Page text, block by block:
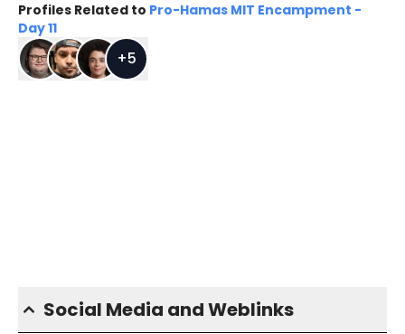
Profiles Related to Pro-Hamas MIT Encampment -
Day 11
+5
Social Media and Weblinks